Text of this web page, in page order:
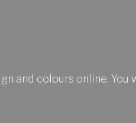
and colours online. You